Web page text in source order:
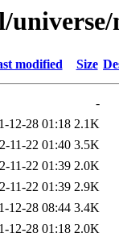
modified Size
-
12-28 01:18 2.1K
11-22 01:40 3.5K
11-22 01:39 2.0K
11-22 01:39 2.9K
12-28 08:44 3.4K
12-28 01:18 2.0K